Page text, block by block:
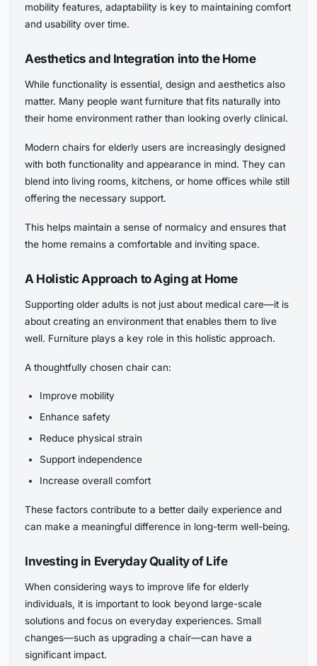
mobility features, adaptability is key to maintaining comfort
and usability over time.
Aesthetics and Integration into the Home
While functionality is essential, design and aesthetics also
matter. Many people want furniture that fits naturally into
their home environment rather than looking overly clinical.
Modern chairs for elderly users are increasingly designed
with both functionality and appearance in mind. They can
blend into living rooms, kitchens, or home offices while still
offering the necessary support.
This helps maintain a sense of normalcy and ensures that
the home remains a comfortable and inviting space.
A Holistic Approach to Aging at Home
Supporting older adults is not just about medical care—it is
about creating an environment that enables them to live
well. Furniture plays a key role in this holistic approach.
A thoughtfully chosen chair can:
Improve mobility
Enhance safety
Reduce physical strain
Support independence
Increase overall comfort
These factors contribute to a better daily experience and
can make a meaningful difference in long-term well-being.
Investing in Everyday Quality of Life
When considering ways to improve life for elderly
individuals, it is important to look beyond large-scale
solutions and focus on everyday experiences. Small
changes—such as upgrading a chair—can have a
significant impact.